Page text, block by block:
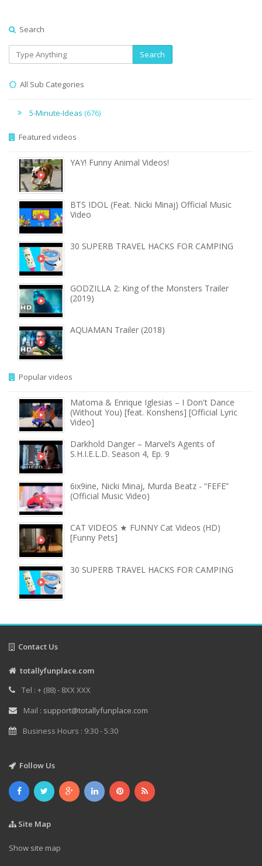
Search
Search
All Sub Categories
5-Minute-Ideas (676)
Featured videos
YAY! Funny Animal Videos!
BTS IDOL (Feat. Nicki Minaj) Official Music
Video
30 SUPERB TRAVEL HACKS FOR CAMPING
GODZILLA 2: King of the Monsters Trailer
(2019)
AQUAMAN Trailer (2018)
Popular videos
Matoma & Enrique Iglesias – I Don't Dance
(Without You) [feat. Konshens] [Official Lyric
Video]
Darkhold Danger – Marvel’s Agents of
S.H.I.E.L.D. Season 4, Ep. 9
6ix9ine, Nicki Minaj, Murda Beatz - “FEFE”
(Official Music Video)
CAT VIDEOS ★ FUNNY Cat Videos (HD)
[Funny Pets]
30 SUPERB TRAVEL HACKS FOR CAMPING
Contact Us
totallyfunplace.com
Tel : + (88) - 8XX XXX
Mail : support@totallyfunplace.com
Business Hours : 9:30 - 5:30
Follow Us
Site Map
Show site map